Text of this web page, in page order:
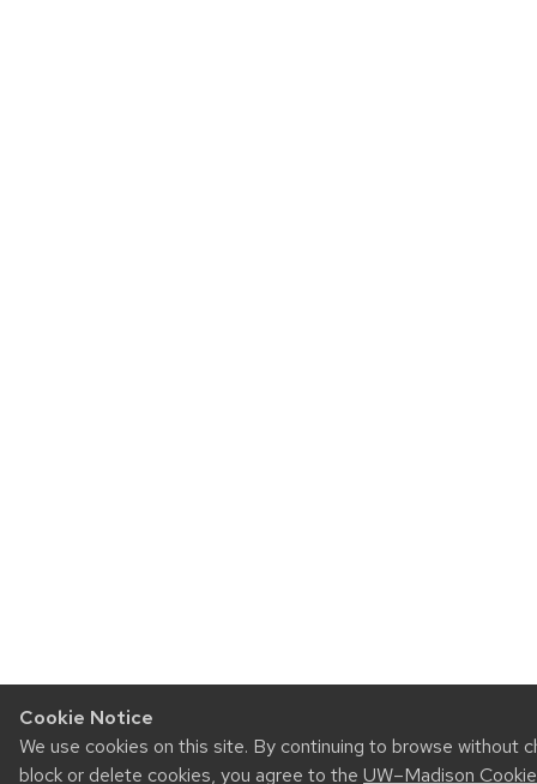
Cookie Notice
We use cookies on this site. By continuing to browse without
block or delete cookies, you agree to the UW–Madison